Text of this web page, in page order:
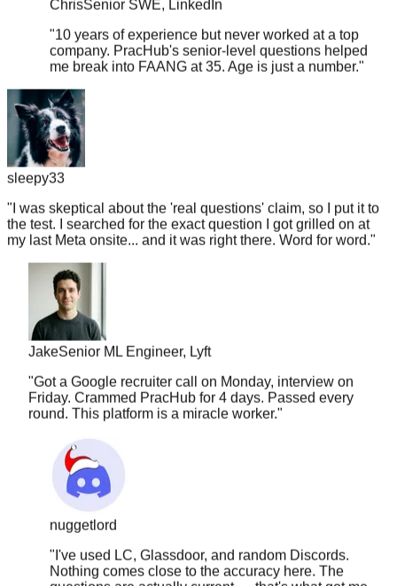
"10 years of experience but never worked at a top
me break into FAANG at 35. Age is just a number.
sleepy33
"I was skeptical about the 'real questions' claim, so I put it to
my last Meta onsite... and it was right there. Word for word."
Jake Senior ML Engineer, Lyft
"Got a Google recruiter call on Monday, interview on
round. This platform is a miracle worker. "
nuggetlord
"I've used LC, Glassdoor, and random Discords.
questions are actually current — that's what got me.
Felt like I had a cheat sheet during the interview.